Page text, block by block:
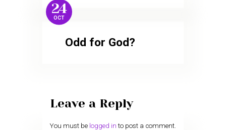
24
OCT
Odd for God?
Leave a Reply
You must be logged in to post a comment.